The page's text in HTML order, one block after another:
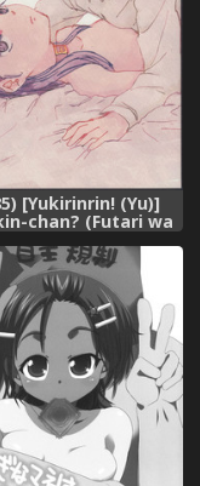
[Yukirinrin! (Yu)]
chan? (Futari wa
Splash Star)